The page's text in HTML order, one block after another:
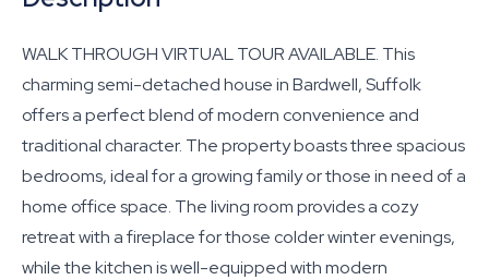
WALK THROUGH VIRTUAL TOUR AVAILABLE. This
charming semi-detached house in Bardwell, Suffolk
offers a perfect blend of modern convenience and
traditional character. The property boasts three spacious
bedrooms, ideal for a growing family or those in need of a
home office space. The living room provides a cozy
retreat with a fireplace for those colder winter evenings,
while the kitchen is well-equipped with modern